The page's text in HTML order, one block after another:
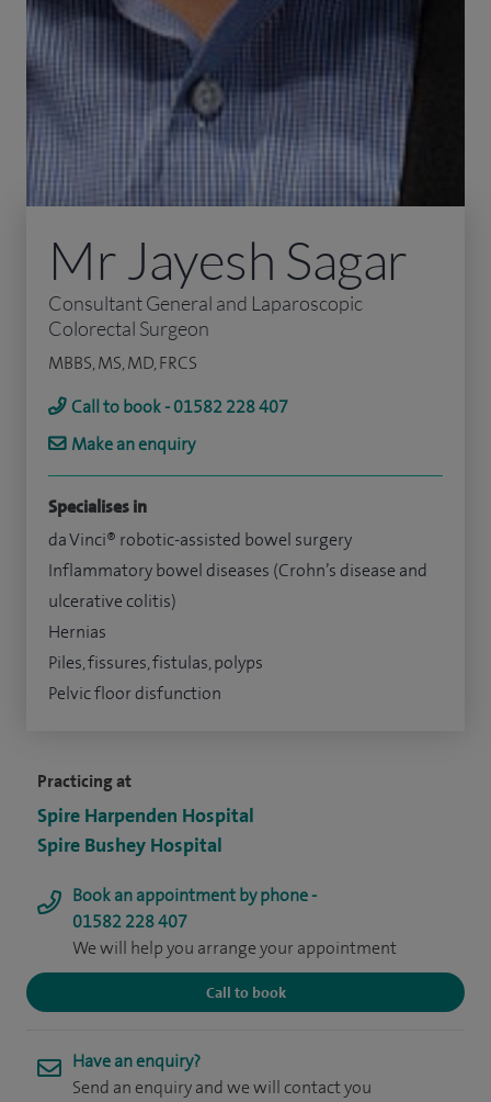
Practicing at
Spire Harpenden Hospital
Spire Bushey Hospital
Book an appointment by phone -
01582 228 407
We will help you arrange your appointment
Call to book
Have an enquiry?
Send an enquiry and we will contact you
Mr Jayesh Sagar
Consultant General and Laparoscopic
Colorectal Surgeon
MBBS, MS, MD, FRCS
Call to book - 01582 228 407
Make an enquiry
Specialises in
da Vinci® robotic-assisted bowel surgery
Inflammatory bowel diseases (Crohn’s disease and
ulcerative colitis)
Hernias
Piles, fissures, fistulas, polyps
Pelvic floor disfunction